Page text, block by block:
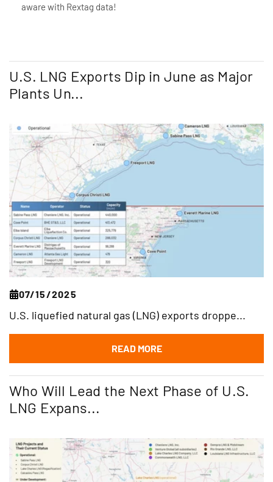
aware with Rextag data!
U.S. LNG Exports Dip in June as Major
Plants Un...
07/15/2025
U.S. liquefied natural gas (LNG) exports droppe...
READ MORE
Who Will Lead the Next Phase of U.S.
LNG Expans...